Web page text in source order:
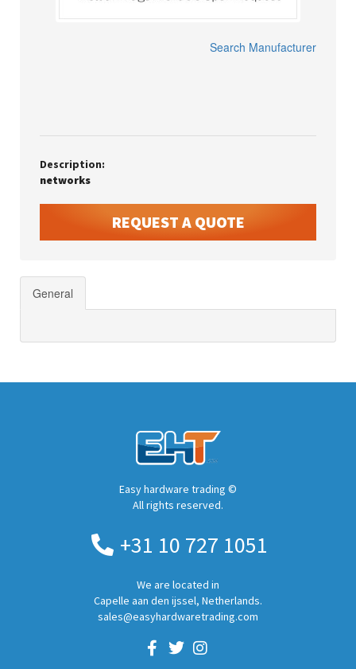
Search Manufacturer
Description:
networks
REQUEST A QUOTE
General
Easy hardware trading ©
All rights reserved.
+31 10 727 1051
We are located in
Capelle aan den ijssel, Netherlands.
sales@easyhardwaretrading.com